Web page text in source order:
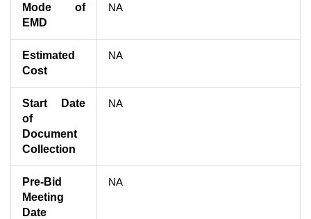
Mode of
EMD
NA
Estimated
Cost
NA
Start Date
of
Document
Collection
NA
Pre-Bid
Meeting
Date
NA